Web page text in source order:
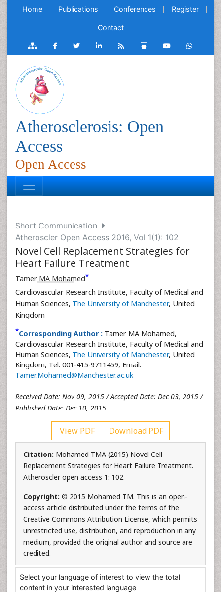
Home Publications Conferences Register
Contact
Atherosclerosis: Open
Access
Open Access
Short Communication
Atheroscler Open Access 2016, Vol 1(1): 102
Novel Cell Replacement Strategies for
Heart Failure Treatment
Tamer MA Mohamed*
Cardiovascular Research Institute, Faculty of Medical and
Human Sciences, The University of Manchester, United
Kingdom
*Corresponding Author : Tamer MA Mohamed,
Cardiovascular Research Institute, Faculty of Medical and
Human Sciences, The University of Manchester, United
Kingdom, Tel: 001-415-9711459, Email:
Tamer.Mohamed@Manchester.ac.uk
Received Date: Nov 09, 2015 / Accepted Date: Dec 03, 2015 /
Published Date: Dec 10, 2015
View PDF Download PDF
Citation: Mohamed TMA (2015) Novel Cell
Replacement Strategies for Heart Failure Treatment.
Atheroscler open access 1: 102.
Copyright: © 2015 Mohamed TM. This is an open-
access article distributed under the terms of the
Creative Commons Attribution License, which permits
unrestricted use, distribution, and reproduction in any
medium, provided the original author and source are
credited.
Select your language of interest to view the total
content in your interested language